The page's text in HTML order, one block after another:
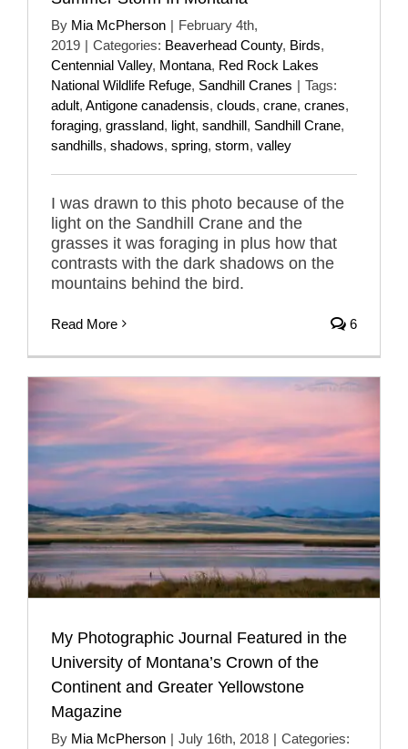
By Mia McPherson | February 4th,
2019 | Categories: Beaverhead County, Birds,
Centennial Valley, Montana, Red Rock Lakes
National Wildlife Refuge, Sandhill Cranes | Tags:
adult, Antigone canadensis, clouds, crane, cranes,
foraging, grassland, light, sandhill, Sandhill Crane,
sandhills, shadows, spring, storm, valley
I was drawn to this photo because of the
light on the Sandhill Crane and the
grasses it was foraging in plus how that
contrasts with the dark shadows on the
mountains behind the bird.
Read More 6
My Photographic Journal Featured in the
University of Montana’s Crown of the
Continent and Greater Yellowstone
Magazine
By Mia McPherson | July 16th, 2018 | Categories: